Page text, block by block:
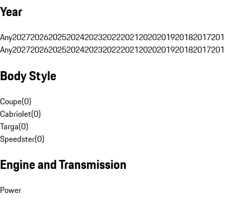
Year
Any20272026202520242023202220212020201920182017
Any20272026202520242023202220212020201920182017
Body Style
Coupe(0)
Cabriolet(0)
Targa(0)
Speedster(0)
Engine and Transmission
Power